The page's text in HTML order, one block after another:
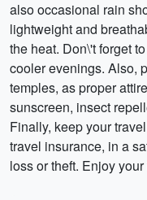
also occasional rain
lightweight and
the heat. Don\'t forget
cooler evenings. Also,
temples, as proper
sunscreen, insect
Finally, keep your
travel insurance, in a
loss or theft. Enjoy